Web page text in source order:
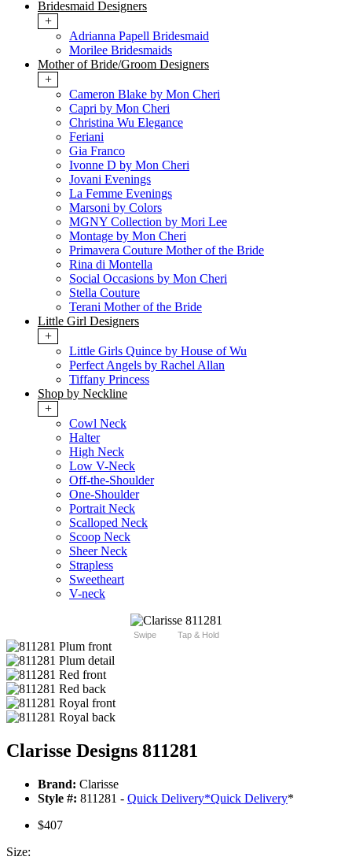
Bridesmaid Designers
+
Adrianna Papell Bridesmaid
Morilee Bridesmaids
Mother of Bride/Groom Designers
+
Cameron Blake by Mon Cheri
Capri by Mon Cheri
Christina Wu Elegance
Feriani
Gia Franco
Ivonne D by Mon Cheri
Jovani Evenings
La Femme Evenings
Marsoni by Colors
MGNY Collection by Mori Lee
Montage by Mon Cheri
Primavera Couture Mother of the Bride
Rina di Montella
Social Occasions by Mon Cheri
Stella Couture
Terani Mother of the Bride
Little Girl Designers
+
Little Girls Quince by House of Wu
Perfect Angels by Rachel Allan
Tiffany Princess
Shop by Neckline
+
Cowl Neck
Halter
High Neck
Low V-Neck
Off-the-Shoulder
One-Shoulder
Portrait Neck
Scalloped Neck
Scoop Neck
Sheer Neck
Strapless
Sweetheart
V-neck
Swipe Tap & Hold
Clarisse Designs 811281
Brand: Clarisse
Style #: 811281 - Quick Delivery*Quick Delivery*
$407
Size: